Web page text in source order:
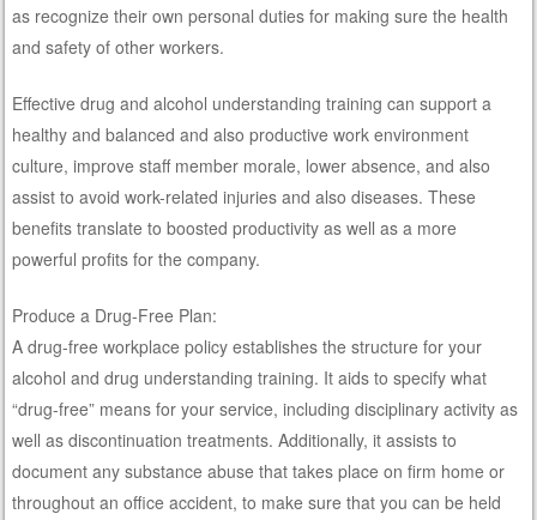
as recognize their own personal duties for making sure the health
and safety of other workers.
Effective drug and alcohol understanding training can support a
healthy and balanced and also productive work environment
culture, improve staff member morale, lower absence, and also
assist to avoid work-related injuries and also diseases. These
benefits translate to boosted productivity as well as a more
powerful profits for the company.
Produce a Drug-Free Plan:
A drug-free workplace policy establishes the structure for your
alcohol and drug understanding training. It aids to specify what
“drug-free” means for your service, including disciplinary activity as
well as discontinuation treatments. Additionally, it assists to
document any substance abuse that takes place on firm home or
throughout an office accident, to make sure that you can be held